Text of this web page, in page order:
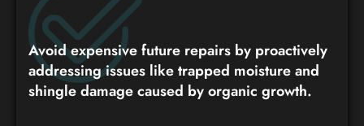
Avoid expensive future repairs by proactively
addressing issues like trapped moisture and
shingle damage caused by organic growth.